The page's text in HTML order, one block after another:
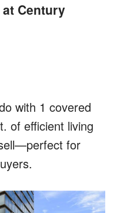
Century
with 1 covered
of efficient living
for